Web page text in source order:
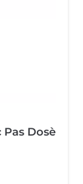
Dosè